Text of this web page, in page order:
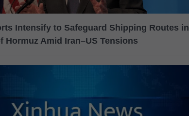
Intensify to Safeguard Shipping Routes in
Hormuz Amid Iran–US Tensions